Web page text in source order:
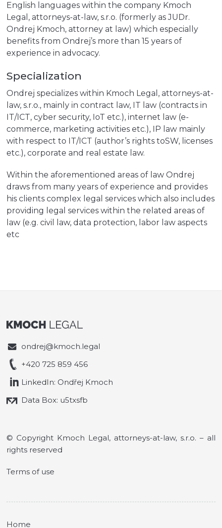
English languages within the company Kmoch
Legal, attorneys-at-law, s.r.o. (formerly as JUDr.
Ondrej Kmoch, attorney at law) which especially
benefits from Ondrej’s more than 15 years of
experience in advocacy.
Specialization
Ondrej specializes within Kmoch Legal, attorneys-at-
law, s.r.o., mainly in contract law, IT law (contracts in
IT/ICT, cyber security, IoT etc.), internet law (e-
commerce, marketing activities etc.), IP law mainly
with respect to IT/ICT (author’s rights toSW, licenses
etc.), corporate and real estate law.
Within the aforementioned areas of law Ondrej
draws from many years of experience and provides
his clients complex legal services which also includes
providing legal services within the related areas of
law (e.g. civil law, data protection, labor law aspects
etc
ondrej@kmoch.legal
+420 725 859 456
LinkedIn: Ondřej Kmoch
Data Box: u5txsfb
© Copyright Kmoch Legal, attorneys-at-law, s.r.o. – all
rights reserved
Terms of use
Home